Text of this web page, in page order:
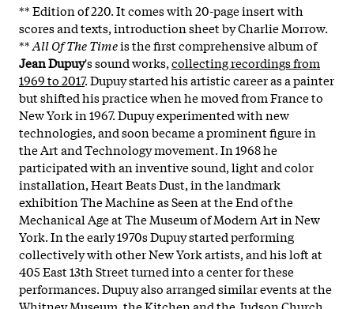
** Edition of 220. It comes with 20-page insert with
scores and texts, introduction sheet by Charlie Morrow.
**All Of The Timeis the first comprehensive album of
Jean Dupuy's sound works,collecting recordings from
1969 to 2017. Dupuy started his artistic career as a painter
but shifted his practice when he moved from France to
New York in 1967. Dupuy experimented with new
technologies, and soon became a prominent figure in
the Art and Technology movement. In 1968 he
participated with an inventive sound, light and color
installation, Heart Beats Dust, in the landmark
exhibition The Machine as Seen at the End of the
Mechanical Age at The Museum of Modern Art in New
York. In the early 1970s Dupuy started performing
collectively with other New York artists, and his loft at
405 East 13th Street turned into a center for these
performances. Dupuy also arranged similar events at the